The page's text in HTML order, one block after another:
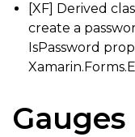
[XF] Derived
create a
IsPassword
Gauges